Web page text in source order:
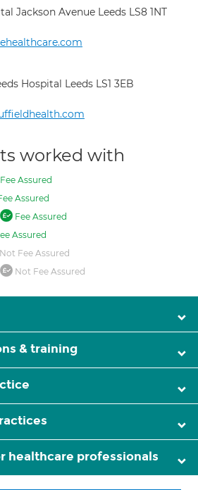
Jackson Avenue Leeds LS8 1NT
Hospital Leeds LS1 3EB
worked with
Fee Assured
Assured
Fee Assured
Assured
Not Fee Assured
Not Fee Assured
& training
healthcare professionals